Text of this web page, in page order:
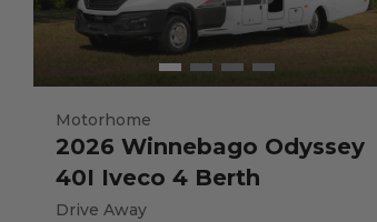
Chassis
Seats
Sleeps
Motorhome
2026 Winnebago Odyssey
40I Iveco 4 Berth
Drive Away